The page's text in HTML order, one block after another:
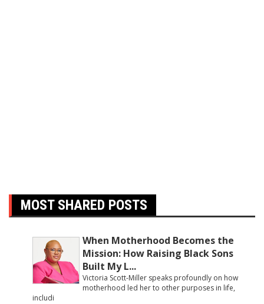
MOST SHARED POSTS
When Motherhood Becomes the
Mission: How Raising Black Sons
Built My L...
Victoria Scott-Miller speaks profoundly on how
motherhood led her to other purposes in life,
includi